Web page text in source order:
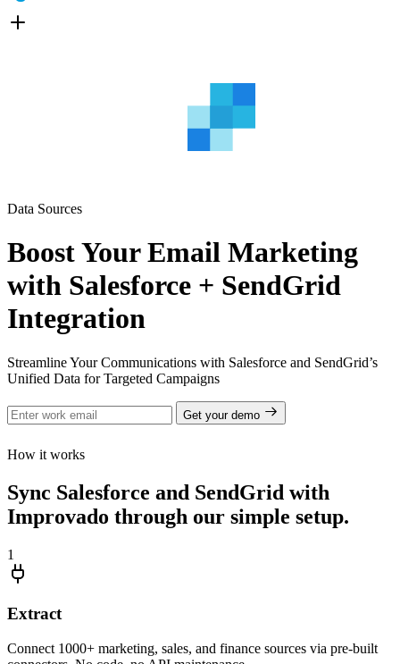
Data Sources
Boost Your Email Marketing
with Salesforce + SendGrid
Integration
Streamline Your Communications with Salesforce and SendGrid’s
Unified Data for Targeted Campaigns
Get your demo
How it works
Sync Salesforce and SendGrid with
Improvado through our simple setup.
1
Extract
Connect 1000+ marketing, sales, and finance sources via pre-built